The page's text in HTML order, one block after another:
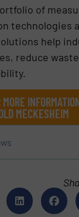
of
technologies
help
reduce
MECKESHEIM